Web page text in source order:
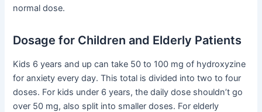
normal dose.
Dosage for Children and Elderly Patients
Kids 6 years and up can take 50 to 100 mg of hydroxyzine
for anxiety every day. This total is divided into two to four
doses. For kids under 6 years, the daily dose shouldn’t go
over 50 mg, also split into smaller doses. For elderly